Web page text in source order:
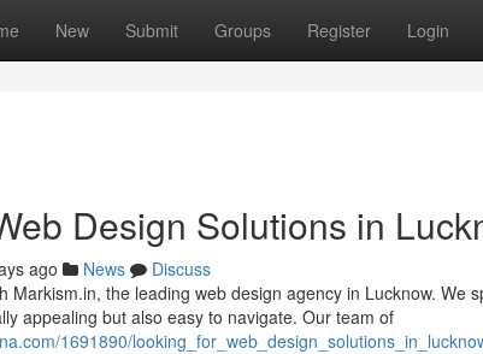
New Submit Groups Register Login
Design Solutions in
ago News
Discuss
Markism.in, the leading web design agency in Lucknow. We
appealing but also easy to navigate. Our team of
1691890/